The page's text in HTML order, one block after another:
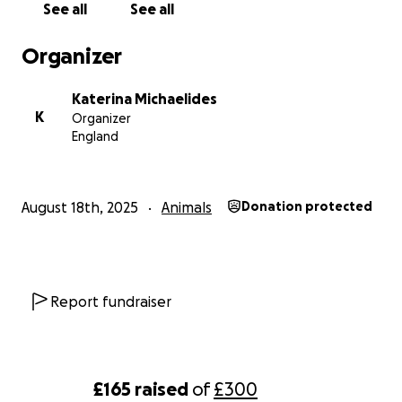
£165 raised of£300
See all See all
Organizer
K
Katerina Michaelides
Organizer
England
August 18th, 2025 Animals Donation protected
Report fundraiser